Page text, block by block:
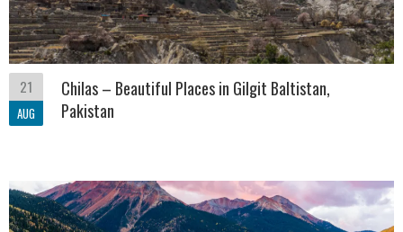
21
AUG
Chilas – Beautiful Places in Gilgit Baltistan,
Pakistan